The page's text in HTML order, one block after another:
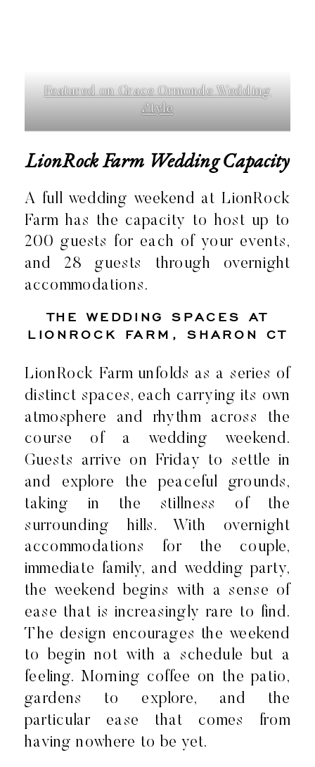
Featured on Grace Ormonde Wedding
Style
LionRock Farm Wedding Capacity
A full wedding weekend at LionRock
Farm has the capacity to host up to
200 guests for each of your events,
and 28 guests through overnight
accommodations.
THE WEDDING SPACES AT
LIONROCK FARM, SHARON CT
LionRock Farm unfolds as a series of
distinct spaces, each carrying its own
atmosphere and rhythm across the
course of a wedding weekend.
Guests arrive on Friday to settle in
and explore the peaceful grounds,
taking in the stillness of the
surrounding hills. With overnight
accommodations for the couple,
immediate family, and wedding party,
the weekend begins with a sense of
ease that is increasingly rare to find.
The design encourages the weekend
to begin not with a schedule but a
feeling. Morning coffee on the patio,
gardens to explore, and the
particular ease that comes from
having nowhere to be yet.